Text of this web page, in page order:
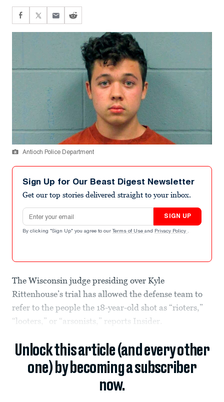
Antioch Police Department
Sign Up for Our Beast Digest Newsletter
Get our top stories delivered straight to your inbox.
Email address
SIGN UP
By clicking "Sign Up" you agree to our Terms of Use and Privacy Policy .
The Wisconsin judge presiding over Kyle
Rittenhouse’s trial has allowed the defense team to
refer to the people the 18-year-old shot as “rioters,”
“looters,” or “arsonists,” reports Insider.
Unlock this article (and every other
one) by becoming a subscriber
now.